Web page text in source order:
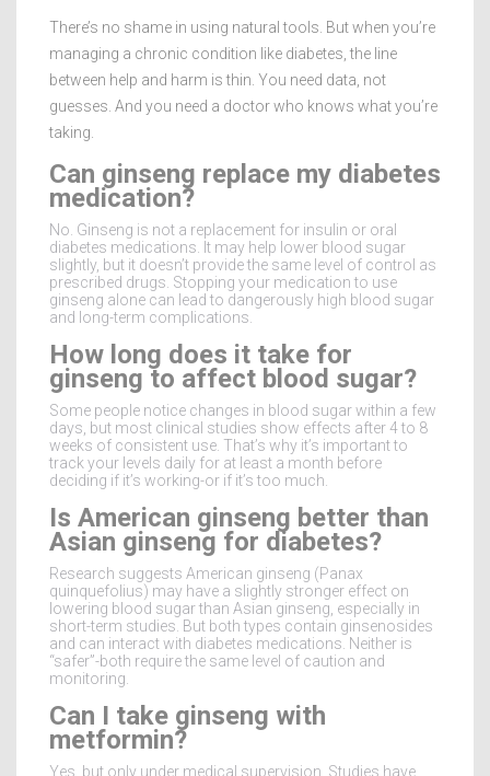
There’s no shame in using natural tools. But when you’re
managing a chronic condition like diabetes, the line
between help and harm is thin. You need data, not
guesses. And you need a doctor who knows what you’re
taking.
Can ginseng replace my diabetes
medication?
No. Ginseng is not a replacement for insulin or oral
diabetes medications. It may help lower blood sugar
slightly, but it doesn’t provide the same level of control as
prescribed drugs. Stopping your medication to use
ginseng alone can lead to dangerously high blood sugar
and long-term complications.
How long does it take for
ginseng to affect blood sugar?
Some people notice changes in blood sugar within a few
days, but most clinical studies show effects after 4 to 8
weeks of consistent use. That’s why it’s important to
track your levels daily for at least a month before
deciding if it’s working-or if it’s too much.
Is American ginseng better than
Asian ginseng for diabetes?
Research suggests American ginseng (Panax
quinquefolius) may have a slightly stronger effect on
lowering blood sugar than Asian ginseng, especially in
short-term studies. But both types contain ginsenosides
and can interact with diabetes medications. Neither is
“safer”-both require the same level of caution and
monitoring.
Can I take ginseng with
metformin?
Yes, but only under medical supervision. Studies have